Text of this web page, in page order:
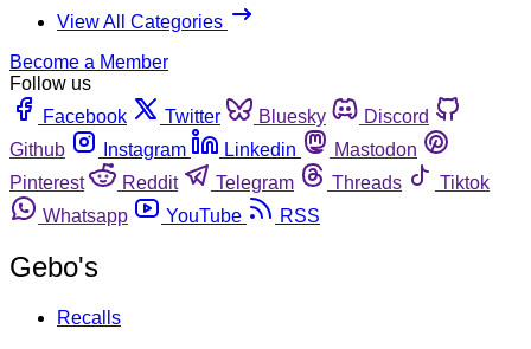
View All Categories
Become a Member
Follow us
Facebook
Twitter Bluesky
Discord
Github
Instagram Linkedin
Mastodon
Pinterest
Reddit Telegram Threads
Tiktok
Whatsapp
YouTube RSS
Gebo's
Recalls